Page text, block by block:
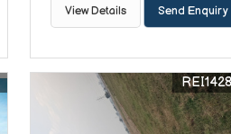
View Details Send Enquiry